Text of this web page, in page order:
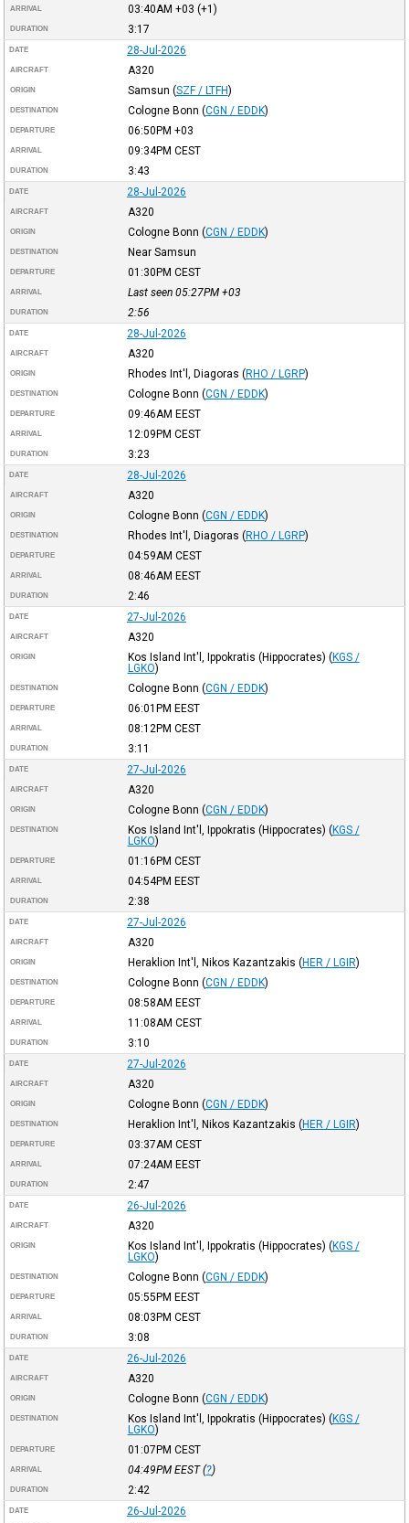
ARRIVAL 03:40AM +03 (+1)
DURATION 3:17
DATE 28-Jul-2026
AIRCRAFT A320
ORIGIN Samsun (SZF / LTFH)
DESTINATION Cologne Bonn (CGN / EDDK)
DEPARTURE 06:50PM +03
ARRIVAL 09:34PM CEST
DURATION 3:43
DATE 28-Jul-2026
AIRCRAFT A320
ORIGIN Cologne Bonn (CGN / EDDK)
DESTINATION Near Samsun
DEPARTURE 01:30PM CEST
ARRIVAL Last seen 05:27PM +03
DURATION 2:56
DATE 28-Jul-2026
AIRCRAFT A320
ORIGIN Rhodes Int'l, Diagoras (RHO / LGRP)
DESTINATION Cologne Bonn (CGN / EDDK)
DEPARTURE 09:46AM EEST
ARRIVAL 12:09PM CEST
DURATION 3:23
DATE 28-Jul-2026
AIRCRAFT A320
ORIGIN Cologne Bonn (CGN / EDDK)
DESTINATION Rhodes Int'l, Diagoras (RHO / LGRP)
DEPARTURE 04:59AM CEST
ARRIVAL 08:46AM EEST
DURATION 2:46
DATE 27-Jul-2026
AIRCRAFT A320
ORIGIN Kos Island Int'l, Ippokratis (Hippocrates) (KGS /
LGKO)
DESTINATION Cologne Bonn (CGN / EDDK)
DEPARTURE 06:01PM EEST
ARRIVAL 08:12PM CEST
DURATION 3:11
DATE 27-Jul-2026
AIRCRAFT A320
ORIGIN Cologne Bonn (CGN / EDDK)
DESTINATION Kos Island Int'l, Ippokratis (Hippocrates) (KGS /
LGKO)
DEPARTURE 01:16PM CEST
ARRIVAL 04:54PM EEST
DURATION 2:38
DATE 27-Jul-2026
AIRCRAFT A320
ORIGIN Heraklion Int'l, Nikos Kazantzakis (HER / LGIR)
DESTINATION Cologne Bonn (CGN / EDDK)
DEPARTURE 08:58AM EEST
ARRIVAL 11:08AM CEST
DURATION 3:10
DATE 27-Jul-2026
AIRCRAFT A320
ORIGIN Cologne Bonn (CGN / EDDK)
DESTINATION Heraklion Int'l, Nikos Kazantzakis (HER / LGIR)
DEPARTURE 03:37AM CEST
ARRIVAL 07:24AM EEST
DURATION 2:47
DATE 26-Jul-2026
AIRCRAFT A320
ORIGIN Kos Island Int'l, Ippokratis (Hippocrates) (KGS /
LGKO)
DESTINATION Cologne Bonn (CGN / EDDK)
DEPARTURE 05:55PM EEST
ARRIVAL 08:03PM CEST
DURATION 3:08
DATE 26-Jul-2026
AIRCRAFT A320
ORIGIN Cologne Bonn (CGN / EDDK)
DESTINATION Kos Island Int'l, Ippokratis (Hippocrates) (KGS /
LGKO)
DEPARTURE 01:07PM CEST
ARRIVAL 04:49PM EEST(?)
DURATION 2:42
DATE 26-Jul-2026